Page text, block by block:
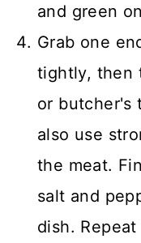
and green
Grab one
tightly, then
or butcher's
also use
the meat.
salt and
dish.